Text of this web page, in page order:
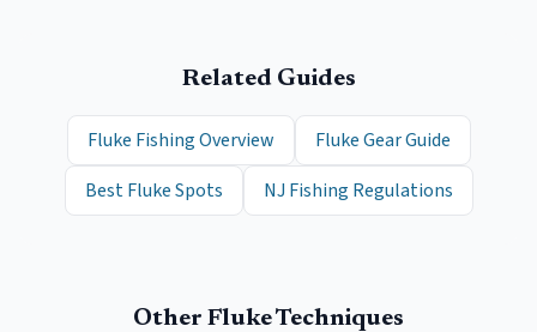
Related Guides
Fluke Fishing Overview
Fluke Gear Guide
Best Fluke Spots
NJ Fishing Regulations
Other FlukeTechniques